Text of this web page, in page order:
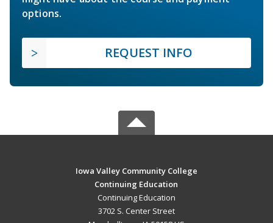
options.
REQUEST INFO
Iowa Valley Community College
Continuing Education
Continuing Education
3702 S. Center Street